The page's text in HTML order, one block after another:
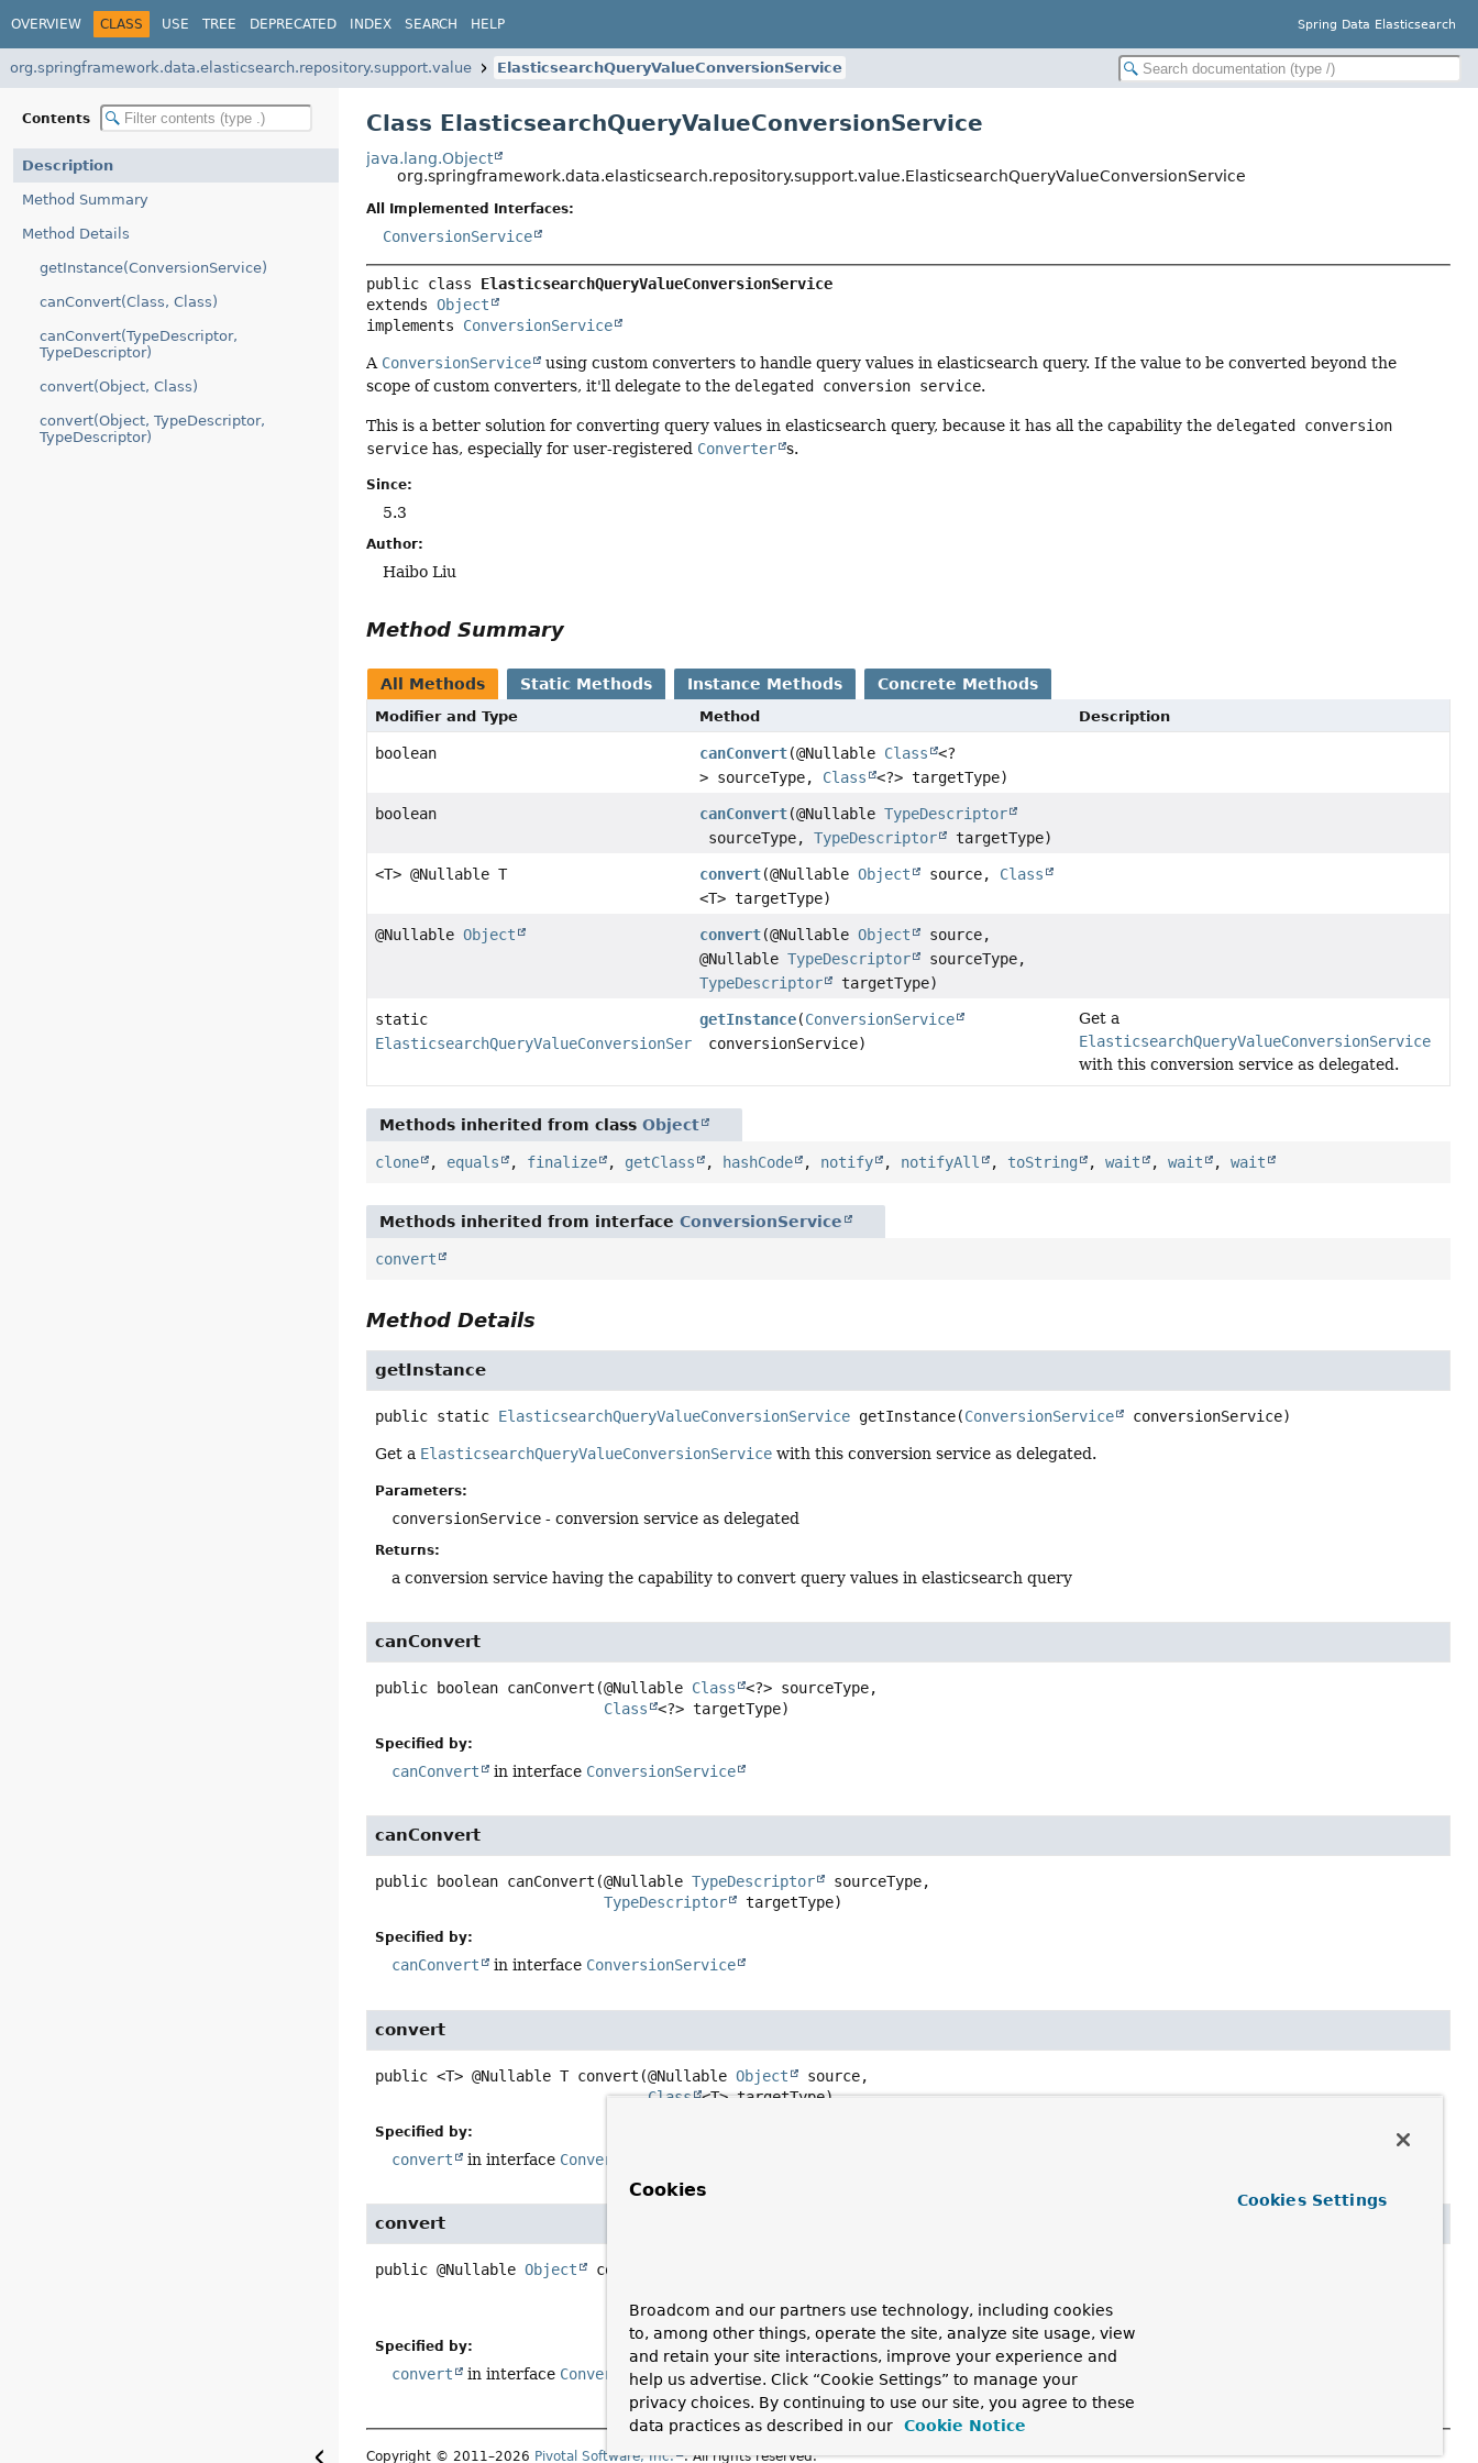
OVERVIEW CLASS USE TREE DEPRECATED INDEX SEARCH HELP Spring Data Elasticsearch
org.springframework.data.elasticsearch.repository.support.value ElasticsearchQueryValueConversionService
Contents
Description
Method Summary
Method Details
getInstance(ConversionService)
canConvert(Class, Class)
canConvert(TypeDescriptor,
TypeDescriptor)
convert(Object, Class)
convert(Object, TypeDescriptor,
TypeDescriptor)
Class ElasticsearchQueryValueConversionService
java.lang.Object
org.springframework.data.elasticsearch.repository.support.value.ElasticsearchQueryValueConversionService
All Implemented Interfaces:
ConversionService
public class ElasticsearchQueryValueConversionService
extends Object
implements ConversionService
A ConversionService
using custom converters to handle query values in elasticsearch query. If the value to be converted beyond the
scope of custom converters, it'll delegate to the delegated conversion service.
This is a better solution for converting query values in elasticsearch query, because it has all the capability the delegated conversion
service has, especially for user-registered Converter s.
Since:
5.3
Author:
Haibo Liu
Method Summary
All Methods Static Methods Instance Methods Concrete Methods
Modifier and Type Method Description
boolean canConvert(@Nullable Class
<?
> sourceType, Class <?> targetType)
boolean canConvert(@NullableTypeDescriptor
sourceType,TypeDescriptor targetType)
<T> @Nullable T convert(@NullableObject source, Class
<T> targetType)
@NullableObject convert(@NullableObject
source,
@NullableTypeDescriptor
sourceType,
TypeDescriptor
targetType)
static
ElasticsearchQueryValueConversionService
getInstance(ConversionService
conversionService)
Get a
ElasticsearchQueryValueConversionService
with this conversion service as delegated.
Methods inherited from classObject
clone , equals , finalize , getClass , hashCode , notify , notifyAll , toString ,wait ,wait ,wait
Methods inherited from interfaceConversionService
convert
Method Details
getInstance
public static ElasticsearchQueryValueConversionService getInstance(ConversionService conversionService)
Get a ElasticsearchQueryValueConversionService with this conversion service as delegated.
Parameters:
conversionService - conversion service as delegated
Returns:
a conversion service having the capability to convert query values in elasticsearch query
canConvert
public boolean canConvert (@Nullable Class
<?> sourceType,
Class
<?> targetType)
Specified by:
canConvert in interface ConversionService
canConvert
public boolean canConvert (@Nullable TypeDescriptor
sourceType,
TypeDescriptor
targetType)
Specified by:
canConvert in interface ConversionService
convert
public <T> @Nullable T convert (@Nullable Object
source,
Class <T> targetType)
Specified by:
convert in interface ConversionService
convert
public @Nullable Object convert
TypeDescriptor
targetType)
Specified by:
convert in interface ConversionService
Copyright © 2011–2026 Pivotal Software, Inc. . All rights reserved.
Cookies
Broadcom and our partners use technology, including cookies
to, among other things, operate the site, analyze site usage, view
and retain your site interactions, improve your experience and
help us advertise. Click “Cookie Settings” to manage your
privacy choices. By continuing to use our site, you agree to these
data practices as described in our
Cookie Notice
Cookies Settings